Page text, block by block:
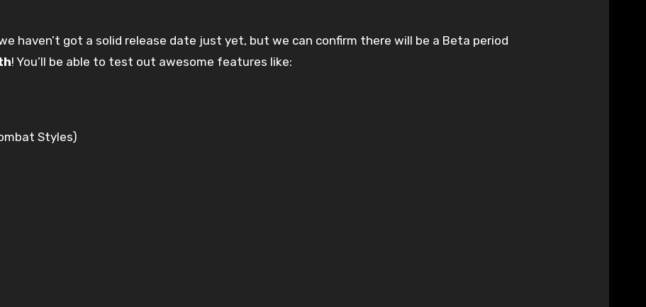
haven’t got a solid release date just yet, but we can confirm there will be a Beta period
! You’ll be able to test out awesome features like:
Styles)